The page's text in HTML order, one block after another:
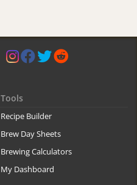
Tools
Recipe Builder
Brew Day Sheets
Brewing Calculators
My Dashboard